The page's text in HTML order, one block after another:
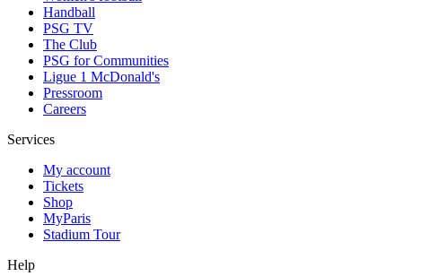
Handball
PSG TV
The Club
PSG for Communities
Ligue 1 McDonald's
Pressroom
Careers
Services
My account
Tickets
Shop
MyParis
Stadium Tour
Help